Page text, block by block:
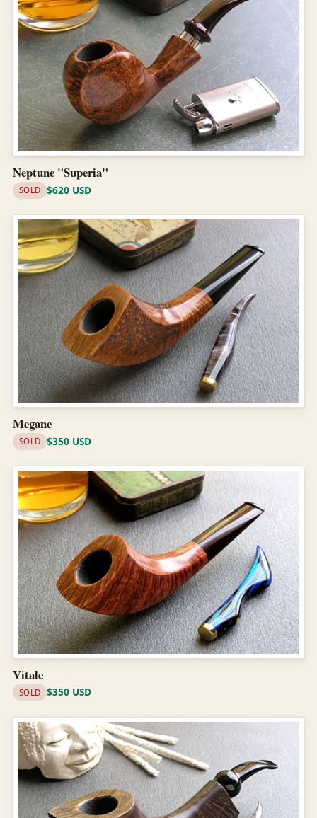
Neptune "Superia"
SOLD $620 USD
Megane
SOLD $350 USD
Vitale
SOLD $350 USD